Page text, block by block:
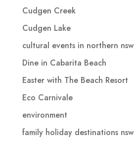
Cudgen Creek
Cudgen Lake
cultural events in northern nsw
Dine in Cabarita Beach
Easter with The Beach Resort
Eco Carnivale
environment
family holiday destinations nsw